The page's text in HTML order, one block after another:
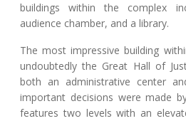
buildings within the complex
audience chamber, and a library.
The most impressive building
undoubtedly the Great Hall of
both an administrative center
important decisions were made
features two levels with an